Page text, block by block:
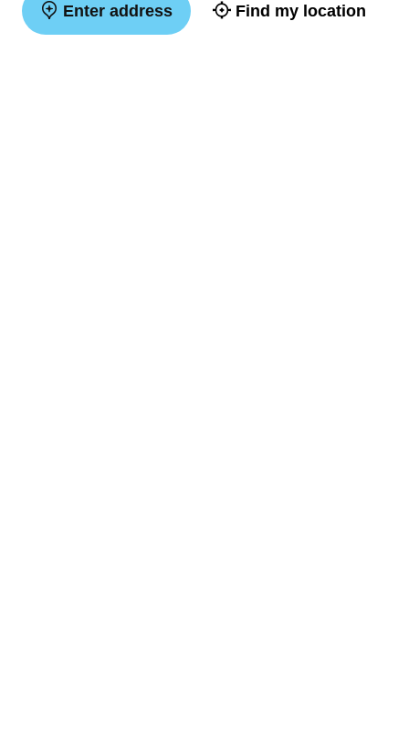
Enter address Find my location